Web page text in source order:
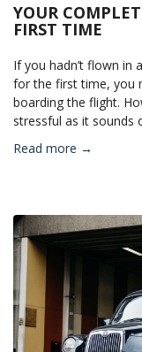
YOUR
FIRST TIME
If you hadn’t flown in
for the first time, you
boarding the flight.
stressful as it sounds
Read more →